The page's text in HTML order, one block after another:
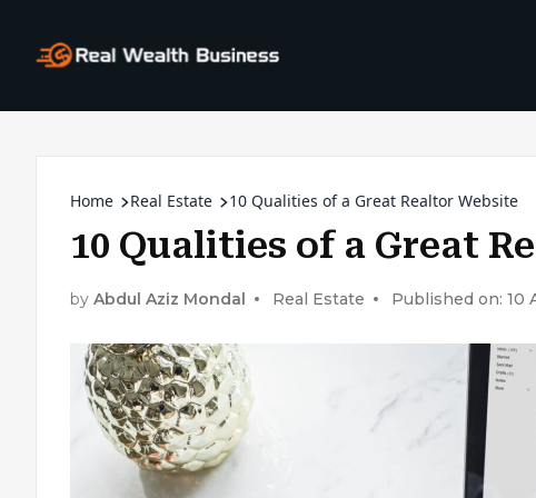
Home Real Estate 10 Qualities of a Great Realtor Website
10 Qualities of a Great
by Abdul Aziz Mondal Real Estate Published on: 10